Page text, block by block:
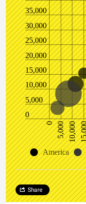
0
5,000
10,000
15,000
20,000
25,000
30,000
35,000
0 5,00010,000
America
Share